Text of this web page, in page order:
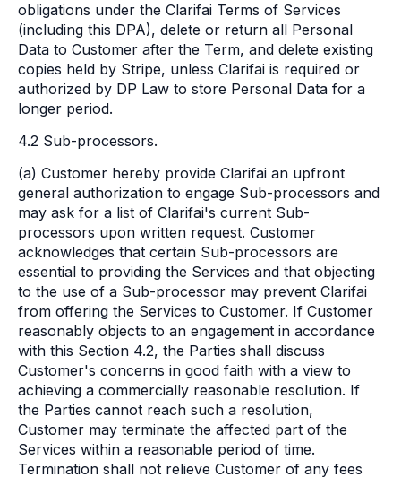
obligations under the Clarifai Terms of Services
(including this DPA), delete or return all Personal
Data to Customer after the Term, and delete existing
copies held by Stripe, unless Clarifai is required or
authorized by DP Law to store Personal Data for a
longer period.
4.2 Sub-processors.
(a) Customer hereby provide Clarifai an upfront
general authorization to engage Sub-processors and
may ask for a list of Clarifai's current Sub-
processors upon written request. Customer
acknowledges that certain Sub-processors are
essential to providing the Services and that objecting
to the use of a Sub-processor may prevent Clarifai
from offering the Services to Customer. If Customer
reasonably objects to an engagement in accordance
with this Section 4.2, the Parties shall discuss
Customer's concerns in good faith with a view to
achieving a commercially reasonable resolution. If
the Parties cannot reach such a resolution,
Customer may terminate the affected part of the
Services within a reasonable period of time.
Termination shall not relieve Customer of any fees